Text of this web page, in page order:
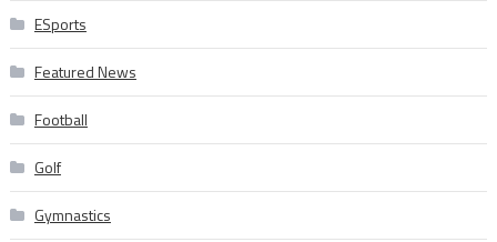
ESports
Featured News
Football
Golf
Gymnastics